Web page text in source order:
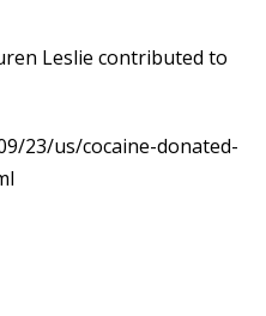
Leslie contributed to
23/us/cocaine-donated-